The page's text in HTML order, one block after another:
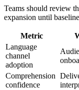
Teams should review
expansion until
Metric
Language
channel
adoption
Comprehension
confidence